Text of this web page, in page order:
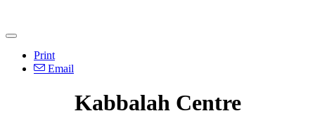
Print
Email
Kabbalah Centre